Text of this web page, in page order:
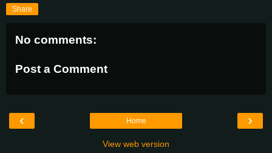
Share
No comments:
Post a Comment
‹ ›
Home
View web version